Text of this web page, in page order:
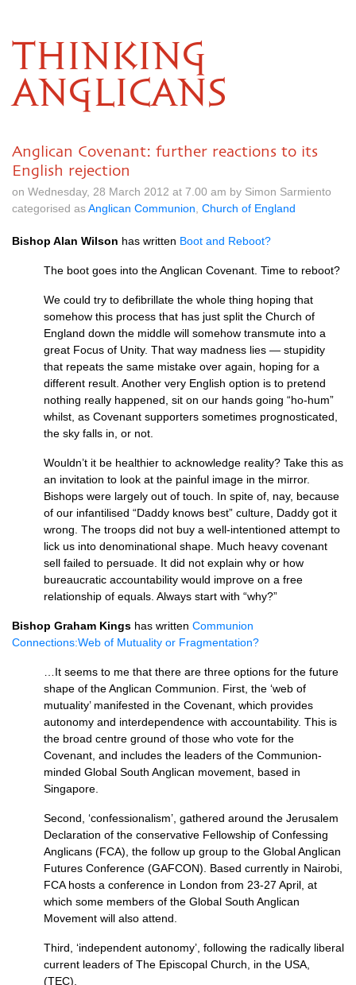
THINKING
ANGLICANS
Anglican Covenant: further reactions to its
English rejection
on Wednesday, 28 March 2012 at 7.00 am by Simon Sarmiento
categorised asAnglican Communion Church of England
Bishop Alan Wilson has written Boot and Reboot?
The boot goes into the Anglican Covenant. Time to reboot?
We could try to defibrillate the whole thing hoping that
somehow this process that has just split the Church of
England down the middle will somehow transmute into a
great Focus of Unity. That way madness lies — stupidity
that repeats the same mistake over again, hoping for a
different result. Another very English option is to pretend
nothing really happened, sit on our hands going “ho-hum”
whilst, as Covenant supporters sometimes prognosticated,
the sky falls in, or not.
Wouldn’t it be healthier to acknowledge reality? Take this as
an invitation to look at the painful image in the mirror.
Bishops were largely out of touch. In spite of, nay, because
of our infantilised “Daddy knows best” culture, Daddy got it
wrong. The troops did not buy a well-intentioned attempt to
lick us into denominational shape. Much heavy covenant
sell failed to persuade. It did not explain why or how
bureaucratic accountability would improve on a free
relationship of equals. Always start with “why?”
Bishop Graham Kings has written Communion
Connections:Web of Mutuality or Fragmentation?
…It seems to me that there are three options for the future
shape of the Anglican Communion. First, the ‘web of
mutuality’ manifested in the Covenant, which provides
autonomy and interdependence with accountability. This is
the broad centre ground of those who vote for the
Covenant, and includes the leaders of the Communion-
minded Global South Anglican movement, based in
Singapore.
Second, ‘confessionalism’, gathered around the Jerusalem
Declaration of the conservative Fellowship of Confessing
Anglicans (FCA), the follow up group to the Global Anglican
Futures Conference (GAFCON). Based currently in Nairobi,
FCA hosts a conference in London from 23-27 April, at
which some members of the Global South Anglican
Movement will also attend.
Third, ‘independent autonomy’, following the radically liberal
current leaders of The Episcopal Church, in the USA,
(TEC).